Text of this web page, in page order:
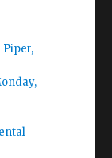
Piper,